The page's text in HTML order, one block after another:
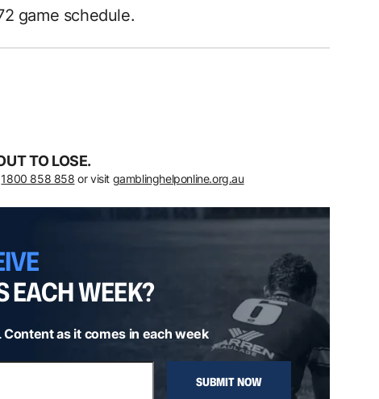
game schedule.
TO LOSE.
1800 858 858 or visit gamblinghelponline.org.au
EACH WEEK?
Content as it comes in each week
SUBMIT NOW